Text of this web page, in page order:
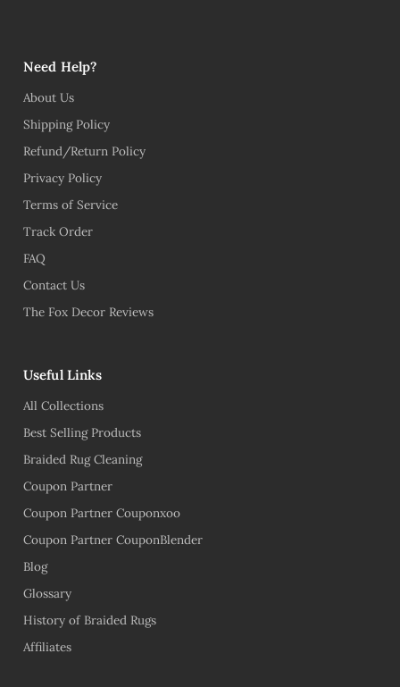
Need Help?
About Us
Shipping Policy
Refund/Return Policy
Privacy Policy
Terms of Service
Track Order
FAQ
Contact Us
The Fox Decor Reviews
Useful Links
All Collections
Best Selling Products
Braided Rug Cleaning
Coupon Partner
Coupon Partner Couponxoo
Coupon Partner CouponBlender
Blog
Glossary
History of Braided Rugs
Affiliates